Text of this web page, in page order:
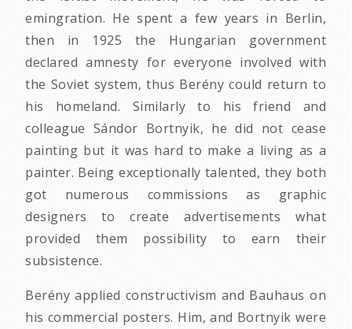
emingration. He spent a few years in Berlin,
then in 1925 the Hungarian government
declared amnesty for everyone involved with
the Soviet system, thus Berény could return to
his homeland. Similarly to his friend and
colleague Sándor Bortnyik, he did not cease
painting but it was hard to make a living as a
painter. Being exceptionally talented, they both
got numerous commissions as graphic
designers to create advertisements what
provided them possibility to earn their
subsistence.
Berény applied constructivism and Bauhaus on
his commercial posters. Him, and Bortnyik were